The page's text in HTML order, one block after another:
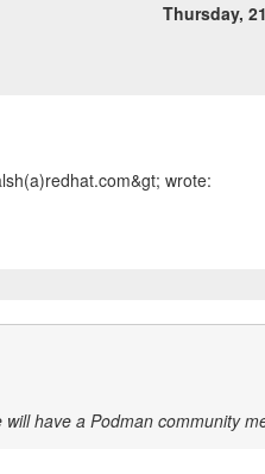
Thursday,
wrote:
have a Podman community